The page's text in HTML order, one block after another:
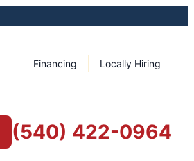
Financing Locally Hiring
(540) 422-0964